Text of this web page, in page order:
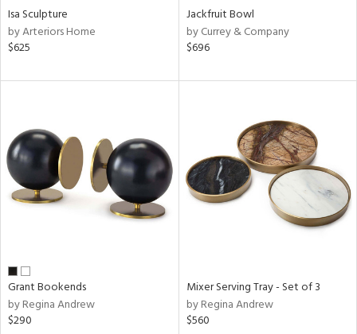
Isa Sculpture
by Arteriors Home
$625
Jackfruit Bowl
by Currey & Company
$696
Grant Bookends
by Regina Andrew
$290
Mixer Serving Tray - Set of 3
by Regina Andrew
$560